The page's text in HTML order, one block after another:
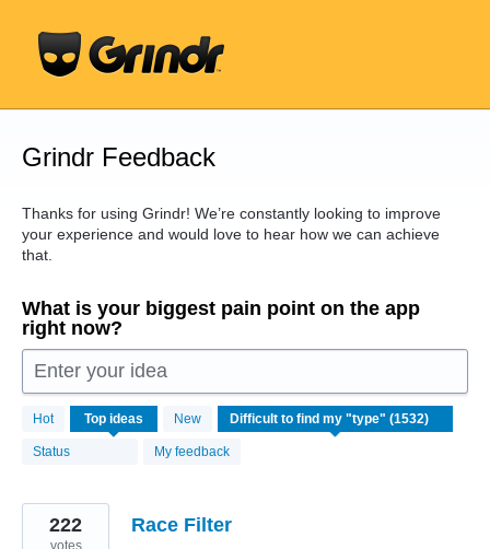
content
Grindr Feedback
Thanks for using Grindr! We’re constantly looking to improve
your experience and would love to hear how we can achieve
that.
What is your biggest pain point on the app
right now?
Enter your idea
Hot Top ideas New
Status My feedback
1532
results
found
Race Filter
222
votes